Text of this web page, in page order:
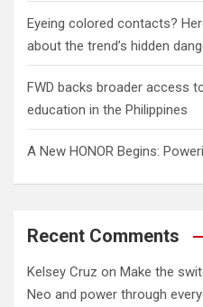
Eyeing colored contacts?
about the trend’s hidden
FWD backs broader access
education in the Philippines
A New HONOR Begins:
Recent Comments
Kelsey Cruz on Make the
Neo and power through